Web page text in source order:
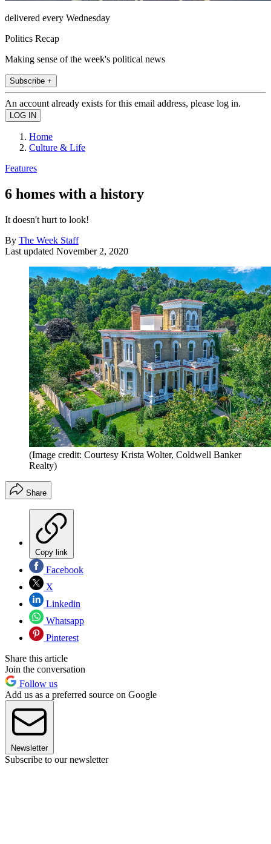
delivered every Wednesday
Politics Recap
Making sense of the week's political news
Subscribe +
An account already exists for this email address, please log in.
Home
Culture & Life
Features
6 homes with a history
It doesn't hurt to look!
By The Week Staff
Last updated November 2, 2020
(Image credit: Courtesy Krista Wolter, Coldwell ­Banker
Realty)
Share
Copy link
Facebook
X
Linkedin
Whatsapp
Pinterest
Share this article
Join the conversation
Follow us
Add us as a preferred source on Google
Newsletter
Subscribe to our newsletter